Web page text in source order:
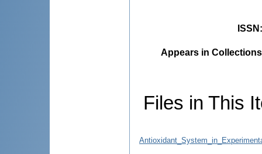
ISSN
Appears in
Files in This